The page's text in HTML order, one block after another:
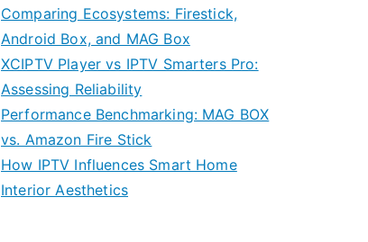
Comparing Ecosystems: Firestick,
Android Box, and MAG Box
XCIPTV Player vs IPTV Smarters Pro:
Assessing Reliability
Performance Benchmarking: MAG BOX
vs. Amazon Fire Stick
How IPTV Influences Smart Home
Interior Aesthetics